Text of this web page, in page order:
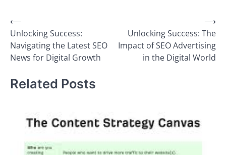
Post
navigation
⟵
Unlocking Success:
Navigating the Latest SEO
News for Digital Growth
Unlocking Success: The
Impact of SEO Advertising
in the Digital World
⟶
Related Posts